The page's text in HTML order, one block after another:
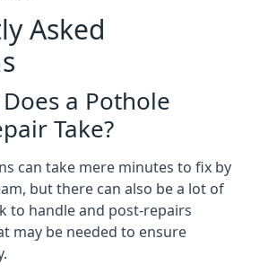
Asked
a Pothole
Take?
can take mere minutes to fix by
but there can also be a lot of
to handle and post-repairs
may be needed to ensure